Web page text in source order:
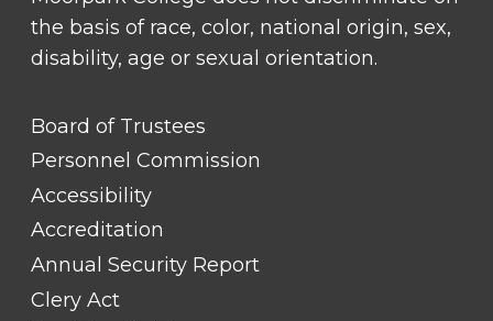
the basis of race, color, national origin, sex,
disability, age or sexual orientation.
FOOTER
LINK
TITLE
Board of Trustees
Personnel Commission
Accessibility
Accreditation
Annual Security Report
Clery Act